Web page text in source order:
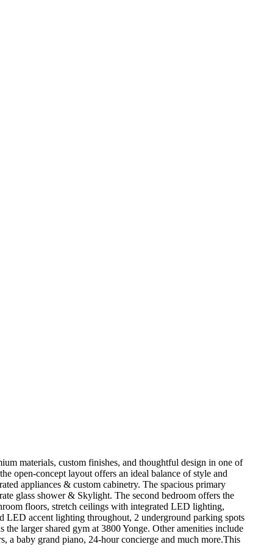
materials, custom finishes, and thoughtful design in one of
open-concept layout offers an ideal balance of style and
appliances & custom cabinetry. The spacious primary
glass shower & Skylight. The second bedroom offers the
floors, stretch ceilings with integrated LED lighting,
LED accent lighting throughout, 2 underground parking spots
larger shared gym at 3800 Yonge. Other amenities include
a baby grand piano, 24-hour concierge and much more.This